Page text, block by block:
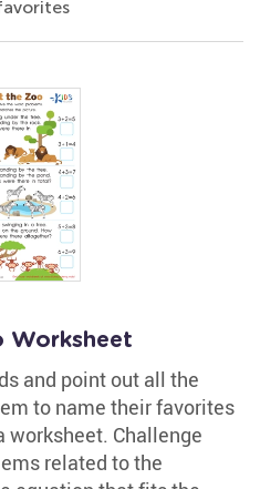
Worksheet
and point out all the
to name their favorites
worksheet. Challenge
related to the